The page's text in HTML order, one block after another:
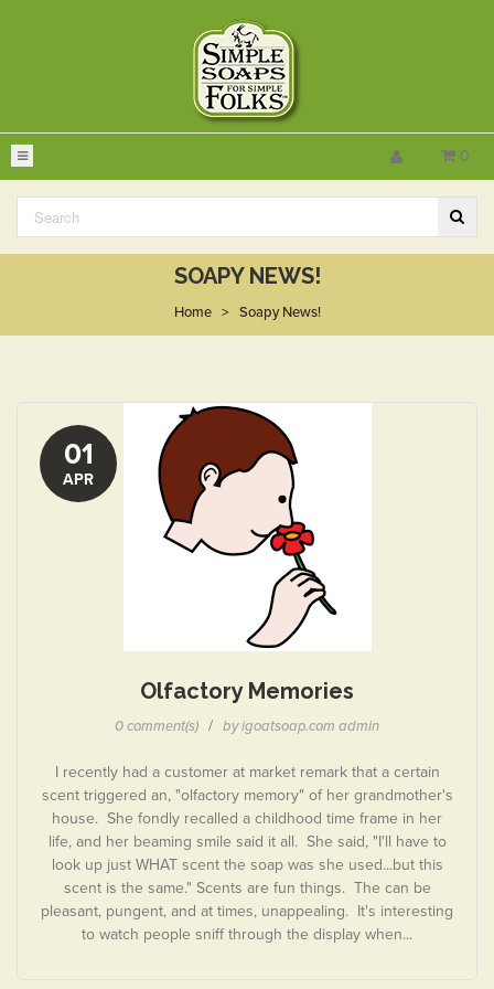
0
SOAPY NEWS!
Home > Soapy News!
01
APR
Olfactory Memories
0 comment(s) / by igoatsoap.com admin
I recently had a customer at market remark that a certain
scent triggered an, "olfactory memory" of her grandmother's
house. She fondly recalled a childhood time frame in her
life, and her beaming smile said it all. She said, "I'll have to
look up just WHAT scent the soap was she used...but this
scent is the same." Scents are fun things. The can be
pleasant, pungent, and at times, unappealing. It's interesting
to watch people sniff through the display when...